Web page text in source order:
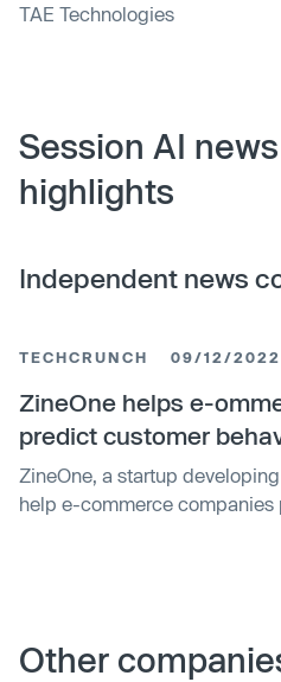
TAE Technologies
Session AI
highlights
Independent news
TECHCRUNCH 09/12/2022
ZineOne helps e-
predict customer
ZineOne, a startup
help e-commerce companies
Other